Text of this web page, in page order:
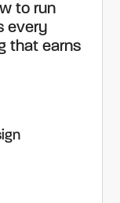
to run
every
that earns